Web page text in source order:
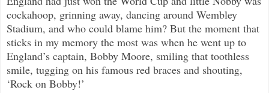
cockahoop, grinning away, dancing around Wembley
Stadium, and who could blame him? But the moment that
sticks in my memory the most was when he went up to
England’s captain, Bobby Moore, smiling that toothless
smile, tugging on his famous red braces and shouting,
‘Rock on Bobby!’